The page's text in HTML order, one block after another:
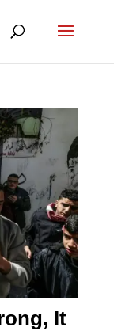
It